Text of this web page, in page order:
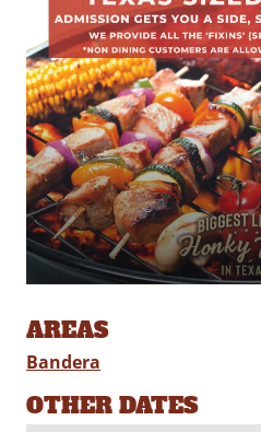
AREAS
Bandera
OTHER DATES